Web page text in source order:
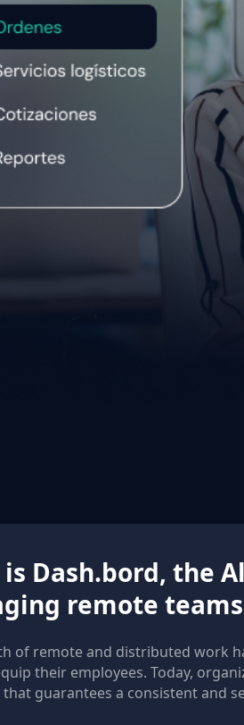
Dash.bord, the
remote teams
of remote and distributed work
their employees. Today,
guarantees a consistent and